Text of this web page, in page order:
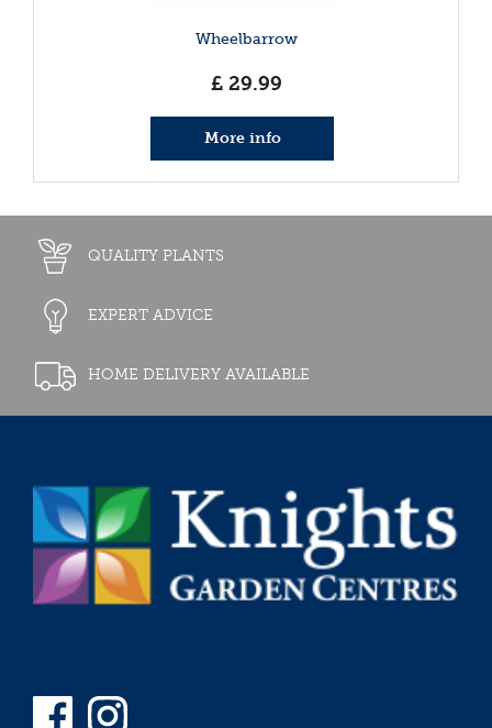
Wheelbarrow
£ 29.99
More info
QUALITY PLANTS
EXPERT ADVICE
HOME DELIVERY AVAILABLE